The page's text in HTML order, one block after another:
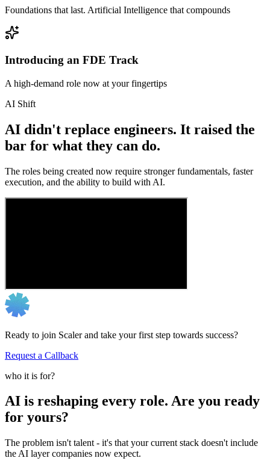
Foundations that last. Artificial Intelligence that compounds
Introducing an FDE Track
A high-demand role now at your fingertips
AI Shift
AI didn't replace engineers. It raised the
bar for what they can do.
The roles being created now require stronger fundamentals, faster
execution, and the ability to build with AI.
Ready to join Scaler and take your first step towards success?
Request a Callback
who it is for?
AI is reshaping every role. Are you ready
for yours?
The problem isn't talent - it's that your current stack doesn't include
the AI layer companies now expect.